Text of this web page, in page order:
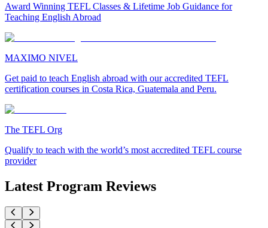
Award Winning TEFL Classes & Lifetime Job Guidance for
Teaching English Abroad
MAXIMO NIVEL
Get paid to teach English abroad with our accredited TEFL
certification courses in Costa Rica, Guatemala and Peru.
The TEFL Org
Qualify to teach with the world’s most accredited TEFL course
provider
Latest Program Reviews